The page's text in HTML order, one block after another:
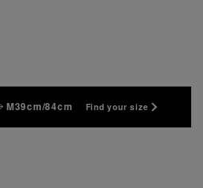
M39cm/84cm Find your size